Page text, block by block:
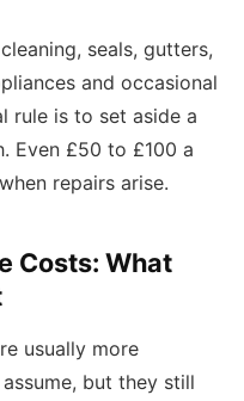
seals, gutters,
and occasional
rule is to set aside a
Even £50 to £100 a
repairs arise.
Costs: What
usually more
but they still